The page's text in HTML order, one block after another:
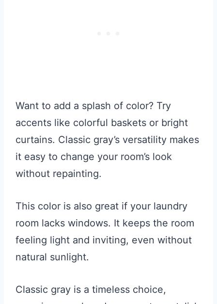
Want to add a splash of color? Try
accents like colorful baskets or bright
curtains. Classic gray’s versatility makes
it easy to change your room’s look
without repainting.
This color is also great if your laundry
room lacks windows. It keeps the room
feeling light and inviting, even without
natural sunlight.
Classic gray is a timeless choice,